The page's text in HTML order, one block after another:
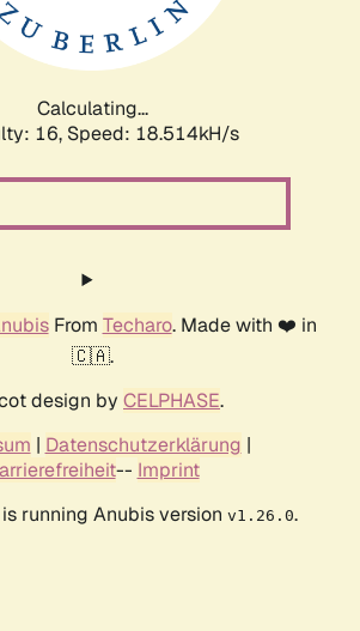
Calculating...
16, Speed: 18.514kH/s
From Techaro. Made with ❤️ in
🇨🇦.
design by CELPHASE.
| Datenschutzerklärung |
-- Imprint
running Anubis version v1.26.0.